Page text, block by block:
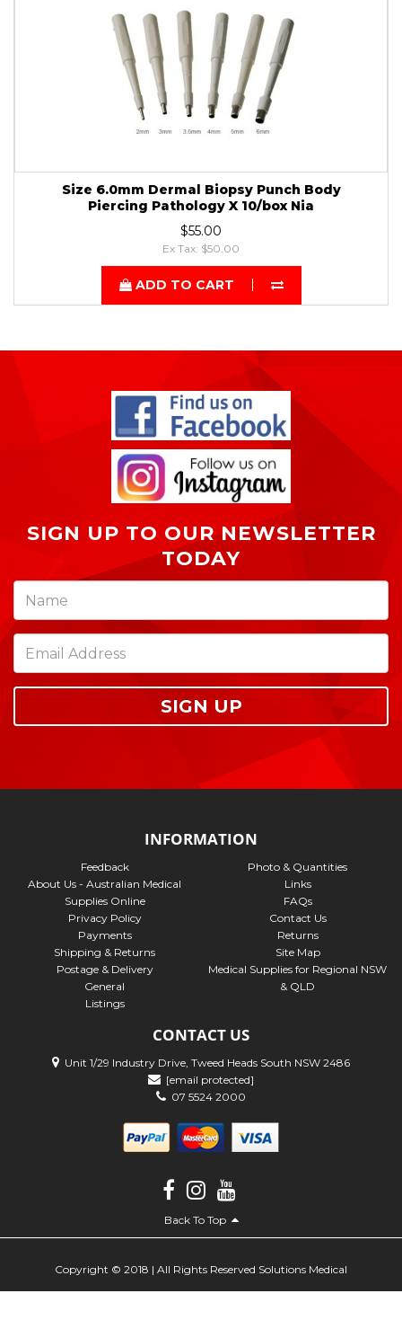
Size 6.0mm Dermal Biopsy Punch Body
Piercing Pathology X 10/box Nia
$55.00
Ex Tax: $50.00
ADD TO CART
SIGN UP TO OUR NEWSLETTER
TODAY
SIGN UP
INFORMATION
Feedback
About Us - Australian Medical
Supplies Online
Privacy Policy
Payments
Shipping & Returns
Postage & Delivery
General
Listings
Photo & Quantities
Links
FAQs
Contact Us
Returns
Site Map
Medical Supplies for Regional NSW
& QLD
CONTACT US
Unit 1/29 Industry Drive, Tweed Heads South NSW 2486
[email protected]
07 5524 2000
Back To Top
Copyright © 2018 | All Rights Reserved Solutions Medical